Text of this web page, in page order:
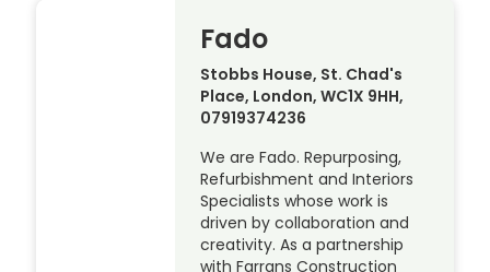
Fado
Stobbs House, St. Chad's
Place, London, WC1X 9HH,
07919374236
We are Fado. Repurposing,
Refurbishment and Interiors
Specialists whose work is
driven by collaboration and
creativity. As a partnership
with Farrans Construction